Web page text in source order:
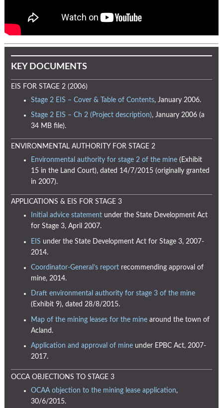
KEY DOCUMENTS
EIS FOR STAGE 2 (2006)
Stage 2 EIS – Cover & Table of Contents, January 2006.
Stage 2 EIS – Ch 2 (Project description), January 2006 (a
34 MB file).
ENVIRONMENTAL AUTHORITY FOR STAGE 2
Environmental authority for stage 2 of the mine (Exhibit
15 in the Land Court), dated 14/7/2015 (originally granted
in 2007).
APPLICATIONS & EIS FOR STAGE 3
Initial advice statement under the State Development Act
for Stage 3, April 2007.
EIS under the State Development Act for Stage 3, 2007-
2014.
Coordinator-General’s report recommending approval of
mine, 2014.
Draft environmental authority for stage 3 of the mine
(Exhibit 9), dated 28/8/2015.
Map of the mining leases for the mine around the town of
Acland.
Application and approval of mine under EPBC Act, 2007-
2017.
OCCA OBJECTIONS TO STAGE 3
OCAA objection to the mining lease application,
30/6/2015.